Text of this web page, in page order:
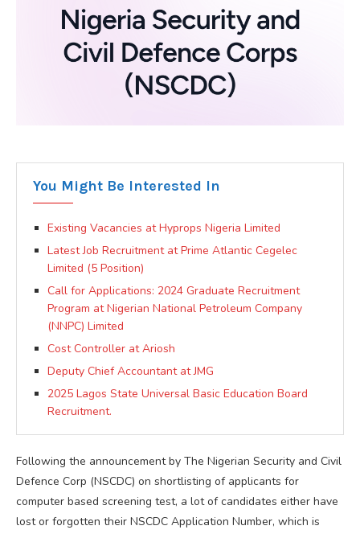
You Might Be Interested In
Existing Vacancies at Hyprops Nigeria Limited
Latest Job Recruitment at Prime Atlantic Cegelec
Limited (5 Position)
Call for Applications: 2024 Graduate Recruitment
Program at Nigerian National Petroleum Company
(NNPC) Limited
Cost Controller at Ariosh
Deputy Chief Accountant at JMG
2025 Lagos State Universal Basic Education Board
Recruitment.
Following the announcement by The Nigerian Security and Civil
Defence Corp (NSCDC) on shortlisting of applicants for
computer based screening test, a lot of candidates either have
lost or forgotten their NSCDC Application Number, which is